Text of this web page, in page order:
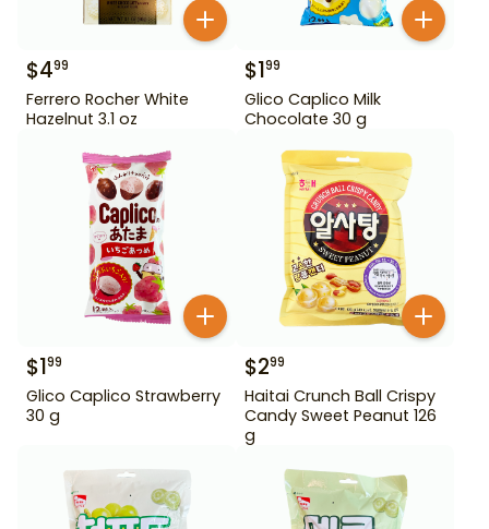
$499
Ferrero Rocher White
Hazelnut 3.1 oz
$199
Glico Caplico Milk
Chocolate 30 g
$199
Glico Caplico Strawberry
30 g
$299
Haitai Crunch Ball Crispy
Candy Sweet Peanut 126
g